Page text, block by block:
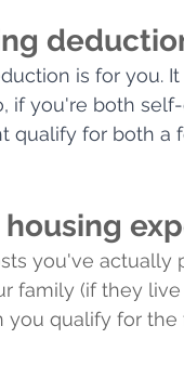
is for you.
if you're both
qualify for both a
you've actually
family (if they
qualify for